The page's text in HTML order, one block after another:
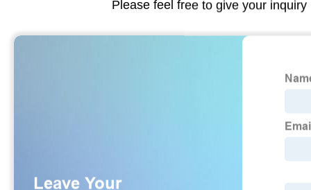
Please feel free to give your